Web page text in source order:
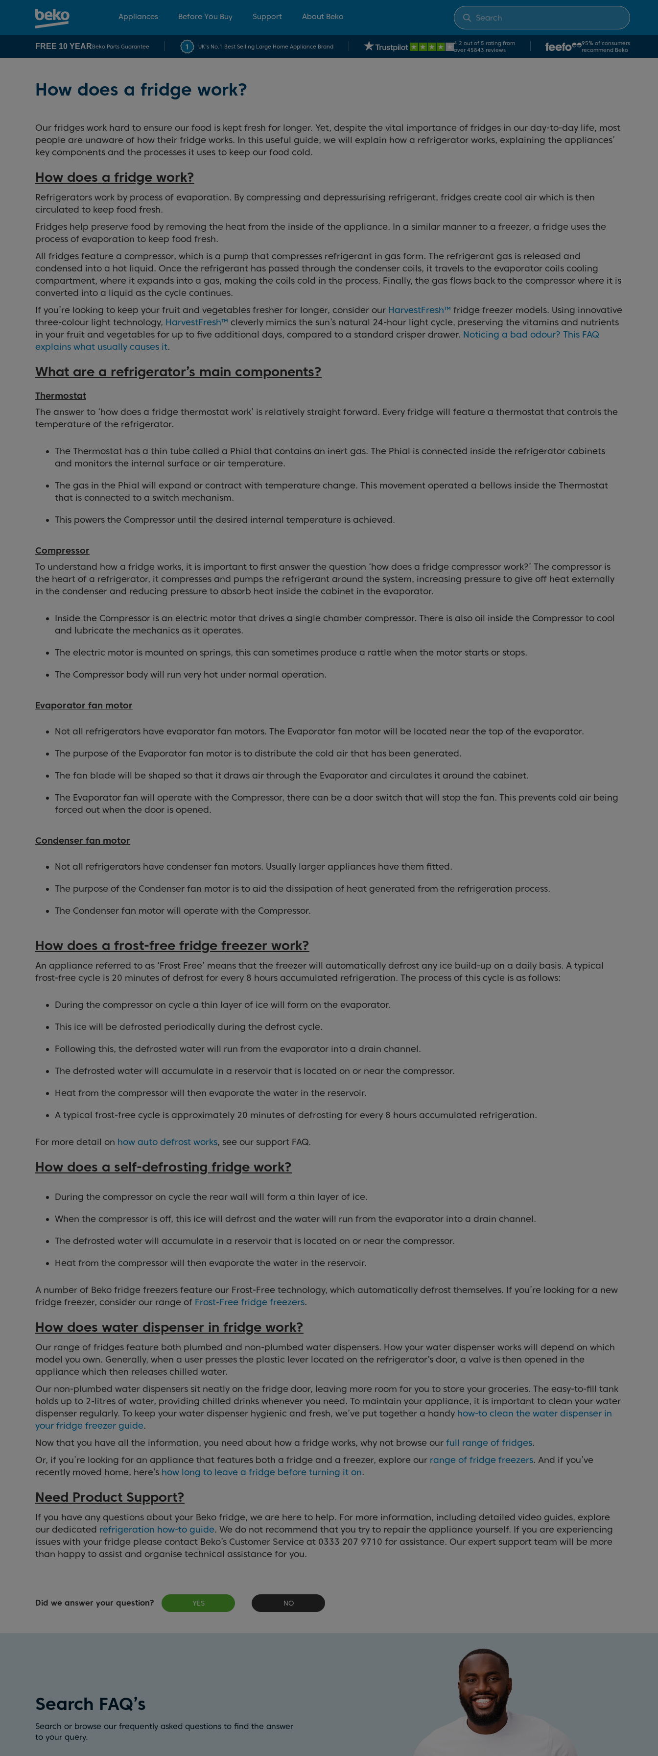
Appliances Before You Buy Support About Beko
FREE 10 YEARBeko Parts Guarantee UK's No.1 Best Selling Large Home Appliance Brand
4.2 out of 5 rating from
over 45843 reviews
95% of consumers
recommend Beko
How does a fridge work?
Our fridges work hard to ensure our food is kept fresh for longer. Yet, despite the vital importance of fridges in our day-to-day life, most
people are unaware of how their fridge works. In this useful guide, we will explain how a refrigerator works, explaining the appliances’
key components and the processes it uses to keep our food cold.
How does a fridge work?
Refrigerators work by process of evaporation. By compressing and depressurising refrigerant, fridges create cool air which is then
circulated to keep food fresh.
Fridges help preserve food by removing the heat from the inside of the appliance. In a similar manner to a freezer, a fridge uses the
process of evaporation to keep food fresh.
All fridges feature a compressor, which is a pump that compresses refrigerant in gas form. The refrigerant gas is released and
condensed into a hot liquid. Once the refrigerant has passed through the condenser coils, it travels to the evaporator coils cooling
compartment, where it expands into a gas, making the coils cold in the process. Finally, the gas flows back to the compressor where it is
converted into a liquid as the cycle continues.
If you’re looking to keep your fruit and vegetables fresher for longer, consider our HarvestFresh™ fridge freezer models. Using innovative
three-colour light technology, HarvestFresh™ cleverly mimics the sun’s natural 24-hour light cycle, preserving the vitamins and nutrients
in your fruit and vegetables for up to five additional days, compared to a standard crisper drawer. Noticing a bad odour? This FAQ
explains what usually causes it.
What are a refrigerator’s main components?
Thermostat
The answer to ‘how does a fridge thermostat work’ is relatively straight forward. Every fridge will feature a thermostat that controls the
temperature of the refrigerator.
The Thermostat has a thin tube called a Phial that contains an inert gas. The Phial is connected inside the refrigerator cabinets
and monitors the internal surface or air temperature.
The gas in the Phial will expand or contract with temperature change. This movement operated a bellows inside the Thermostat
that is connected to a switch mechanism.
This powers the Compressor until the desired internal temperature is achieved.
Compressor
To understand how a fridge works, it is important to first answer the question ‘how does a fridge compressor work?’ The compressor is
the heart of a refrigerator, it compresses and pumps the refrigerant around the system, increasing pressure to give off heat externally
in the condenser and reducing pressure to absorb heat inside the cabinet in the evaporator.
Inside the Compressor is an electric motor that drives a single chamber compressor. There is also oil inside the Compressor to cool
and lubricate the mechanics as it operates.
The electric motor is mounted on springs, this can sometimes produce a rattle when the motor starts or stops.
The Compressor body will run very hot under normal operation.
Evaporator fan motor
Not all refrigerators have evaporator fan motors. The Evaporator fan motor will be located near the top of the evaporator.
The purpose of the Evaporator fan motor is to distribute the cold air that has been generated.
The fan blade will be shaped so that it draws air through the Evaporator and circulates it around the cabinet.
The Evaporator fan will operate with the Compressor, there can be a door switch that will stop the fan. This prevents cold air being
forced out when the door is opened.
Condenser fan motor
Not all refrigerators have condenser fan motors. Usually larger appliances have them fitted.
The purpose of the Condenser fan motor is to aid the dissipation of heat generated from the refrigeration process.
The Condenser fan motor will operate with the Compressor.
How does a frost-free fridge freezer work?
An appliance referred to as ‘Frost Free’ means that the freezer will automatically defrost any ice build-up on a daily basis. A typical
frost-free cycle is 20 minutes of defrost for every 8 hours accumulated refrigeration. The process of this cycle is as follows:
During the compressor on cycle a thin layer of ice will form on the evaporator.
This ice will be defrosted periodically during the defrost cycle.
Following this, the defrosted water will run from the evaporator into a drain channel.
The defrosted water will accumulate in a reservoir that is located on or near the compressor.
Heat from the compressor will then evaporate the water in the reservoir.
A typical frost-free cycle is approximately 20 minutes of defrosting for every 8 hours accumulated refrigeration.
For more detail on how auto defrost works, see our support FAQ.
How does a self-defrosting fridge work?
During the compressor on cycle the rear wall will form a thin layer of ice.
When the compressor is off, this ice will defrost and the water will run from the evaporator into a drain channel.
The defrosted water will accumulate in a reservoir that is located on or near the compressor.
Heat from the compressor will then evaporate the water in the reservoir.
A number of Beko fridge freezers feature our Frost-Free technology, which automatically defrost themselves. If you’re looking for a new
fridge freezer, consider our range of Frost-Free fridge freezers.
How does water dispenser in fridge work?
Our range of fridges feature both plumbed and non-plumbed water dispensers. How your water dispenser works will depend on which
model you own. Generally, when a user presses the plastic lever located on the refrigerator’s door, a valve is then opened in the
appliance which then releases chilled water.
Our non-plumbed water dispensers sit neatly on the fridge door, leaving more room for you to store your groceries. The easy-to-fill tank
holds up to 2-litres of water, providing chilled drinks whenever you need. To maintain your appliance, it is important to clean your water
dispenser regularly. To keep your water dispenser hygienic and fresh, we’ve put together a handy how-to clean the water dispenser in
your fridge freezer guide.
Now that you have all the information, you need about how a fridge works, why not browse our full range of fridges.
Or, if you’re looking for an appliance that features both a fridge and a freezer, explore our range of fridge freezers. And if you’ve
recently moved home, here’s how long to leave a fridge before turning it on.
Need Product Support?
If you have any questions about your Beko fridge, we are here to help. For more information, including detailed video guides, explore
our dedicated refrigeration how-to guide. We do not recommend that you try to repair the appliance yourself. If you are experiencing
issues with your fridge please contact Beko’s Customer Service at 0333 207 9710 for assistance. Our expert support team will be more
than happy to assist and organise technical assistance for you.
Did we answer your question? YES NO
Search FAQ’s
Search or browse our frequently asked questions to find the answer
to your query.